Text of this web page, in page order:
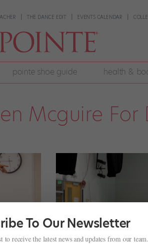
THE DANCE EDIT EVENTS CALENDAR
pointe shoe guide health &
Mcguire
To Our Newsletter
receive the latest news and updates from our team.